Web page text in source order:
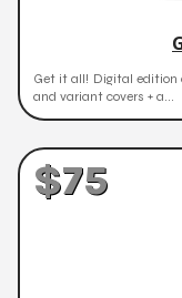
Get it all! Digital edition
and variant covers + a...
$75